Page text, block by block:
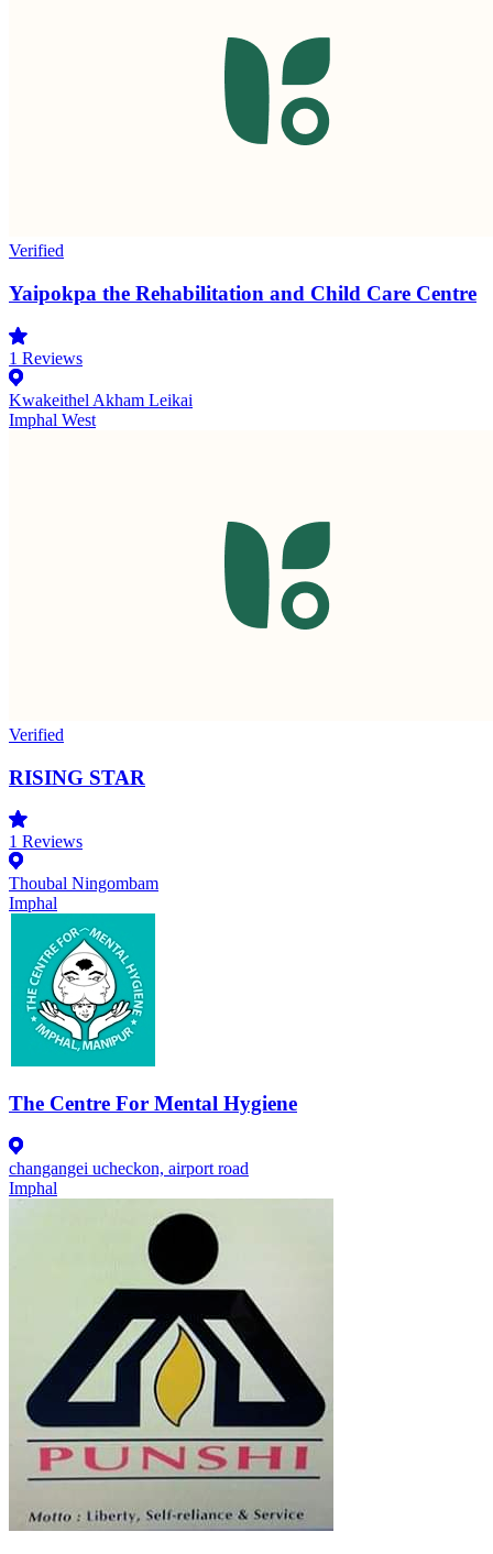
Verified
Yaipokpa the Rehabilitation and Child Care Centre
1 Reviews
Kwakeithel Akham Leikai
Imphal West
Verified
RISING STAR
1 Reviews
Thoubal Ningombam
Imphal
The Centre For Mental Hygiene
changangei ucheckon, airport road
Imphal